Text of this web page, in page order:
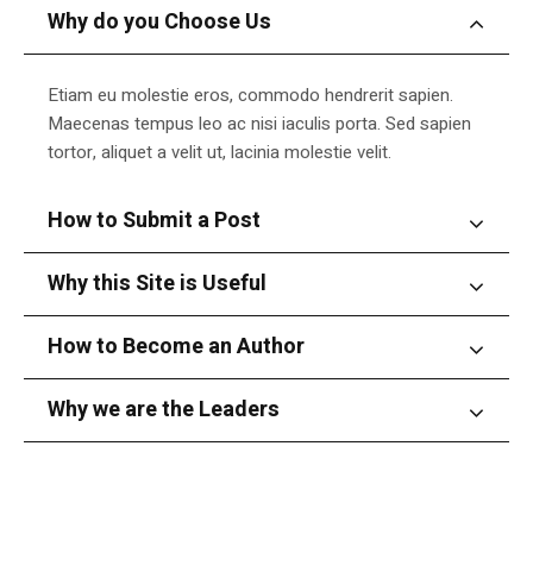
Why do you Choose Us
Etiam eu molestie eros, commodo hendrerit sapien.
Maecenas tempus leo ac nisi iaculis porta. Sed sapien
tortor, aliquet a velit ut, lacinia molestie velit.
How to Submit a Post
Why this Site is Useful
How to Become an Author
Why we are the Leaders